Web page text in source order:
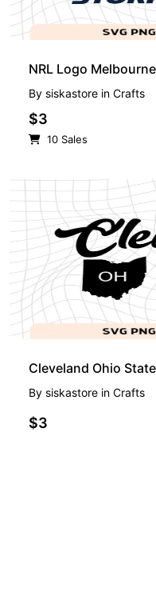
By siskastore in Crafts
$3
10 Sales
Cleveland Ohio
By siskastore in Crafts
$3